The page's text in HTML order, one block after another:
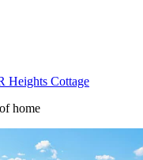
Heights Cottage